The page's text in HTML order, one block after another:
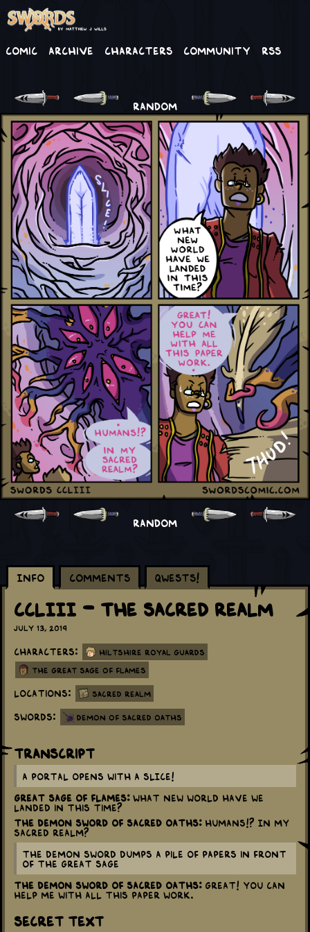
Comic Archive Characters Community RSS
RANDOM
RANDOM
Info Comments Qwests!
CCLIII - The Sacred Realm
July 13, 2019
Characters: Hiltshire Royal Guards
The Great Sage Of Flames
Locations: Sacred Realm
Swords: Demon of Sacred Oaths
Transcript
A portal opens with a SLICE!
Great Sage of Flames:What new world have we
landed in this time?
The Demon Sword of Sacred Oaths:Humans!? In my
sacred realm?
The Demon Sword dumps a pile of papers in front
of the Great Sage
The Demon Sword of Sacred Oaths:Great! You can
help me with all this paper work.
Secret Text